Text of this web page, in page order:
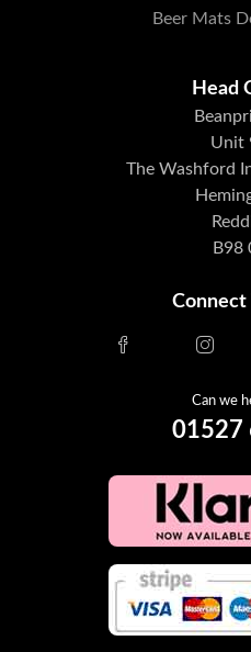
Beer Mats
Head
Unit
The Washford
B98
Can we
01527